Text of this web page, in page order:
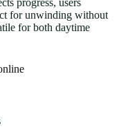
progress, users
for unwinding without
for both daytime